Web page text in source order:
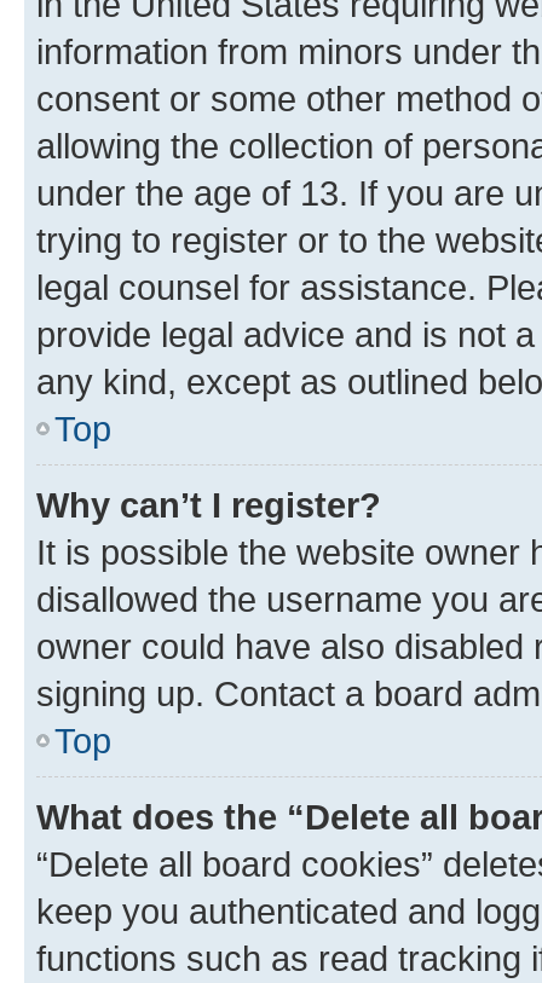
information from minors under
consent or some other method
allowing the collection of
under the age of 13. If you are
trying to register or to the
legal counsel for assistance.
provide legal advice and is not
any kind, except as outlined
Top
Why can’t I register?
It is possible the website owner
disallowed the username you
owner could have also
signing up. Contact a board
Top
What does the “Delete all
“Delete all board cookies”
keep you authenticated and
functions such as read tracking